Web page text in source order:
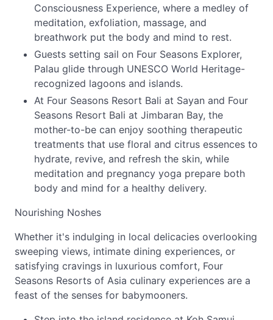
Consciousness Experience, where a medley of
meditation, exfoliation, massage, and
breathwork put the body and mind to rest.
Guests setting sail on Four Seasons Explorer,
Palau glide through UNESCO World Heritage-
recognized lagoons and islands.
At Four Seasons Resort Bali at Sayan and Four
Seasons Resort Bali at Jimbaran Bay, the
mother-to-be can enjoy soothing therapeutic
treatments that use floral and citrus essences to
hydrate, revive, and refresh the skin, while
meditation and pregnancy yoga prepare both
body and mind for a healthy delivery.
Nourishing Noshes
Whether it's indulging in local delicacies overlooking
sweeping views, intimate dining experiences, or
satisfying cravings in luxurious comfort, Four
Seasons Resorts of Asia culinary experiences are a
feast of the senses for babymooners.